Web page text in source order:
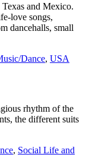
and Mexico.
love songs,
dancehalls, small
Dance, USA
rhythm of the
the different suits
, Social Life and